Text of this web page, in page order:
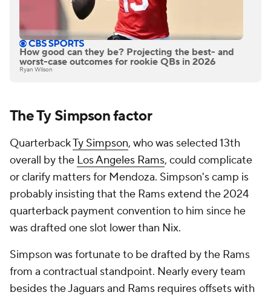
How good can they be? Projecting the best- and
worst-case outcomes for rookie QBs in 2026
Ryan Wilson
The Ty Simpson factor
QuarterbackTy Simpson, who was selected 13th
overall by the Los Angeles Rams, could complicate
or clarify matters for Mendoza. Simpson's camp is
probably insisting that the Rams extend the 2024
quarterback payment convention to him since he
was drafted one slot lower than Nix.
Simpson was fortunate to be drafted by the Rams
from a contractual standpoint. Nearly every team
besides the Jaguars and Rams requires offsets with